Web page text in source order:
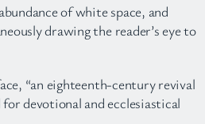
of white space, and
drawing the reader’s eye to
“an eighteenth-century revival
devotional and ecclesiastical